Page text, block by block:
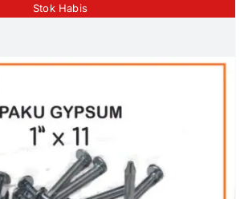
Stok Habis